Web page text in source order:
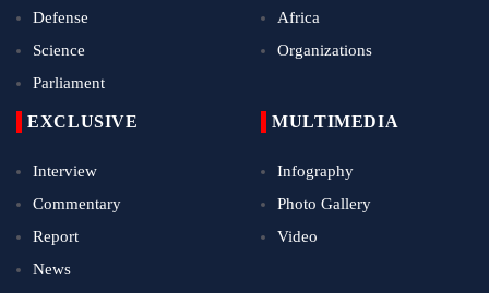
Defense
Science
Parliament
Africa
Organizations
EXCLUSIVE
Interview
Commentary
Report
News
MULTIMEDIA
Infography
Photo Gallery
Video